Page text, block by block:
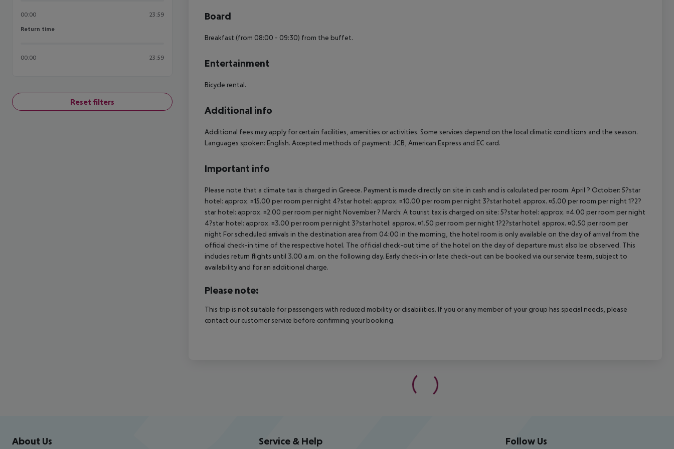
00:00 23:59
Return time
Return time
00:00 23:59
Reset filters
Board
Breakfast (from 08:00 - 09:30) from the buffet.
Entertainment
Bicycle rental.
Additional info
Additional fees may apply for certain facilities, amenities or activities. Some services depend on the local climatic conditions and the season.
Languages spoken: English. Accepted methods of payment: JCB, American Express and EC card.
Important info
Please note that a climate tax is charged in Greece. Payment is made directly on site in cash and is calculated per room. April ? October: 5?star
hotel: approx. ¤15.00 per room per night 4?star hotel: approx. ¤10.00 per room per night 3?star hotel: approx. ¤5.00 per room per night 1?2?
star hotel: approx. ¤2.00 per room per night November ? March: A tourist tax is charged on site: 5?star hotel: approx. ¤4.00 per room per night
4?star hotel: approx. ¤3.00 per room per night 3?star hotel: approx. ¤1.50 per room per night 1?2?star hotel: approx. ¤0.50 per room per
night For scheduled arrivals in the destination area from 04:00 in the morning, the hotel room is only available on the day of arrival from the
official check-in time of the respective hotel. The official check-out time of the hotel on the day of departure must also be observed. This
includes return flights until 3.00 a.m. on the following day. Early check-in or late check-out can be booked via our service team, subject to
availability and for an additional charge.
Please note:
This trip is not suitable for passengers with reduced mobility or disabilities. If you or any member of your group has special needs, please
contact our customer service before confirming your booking.
Footer navigation
About Us Service & Help Follow Us